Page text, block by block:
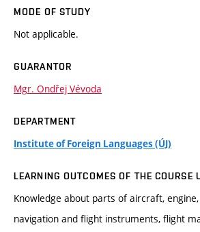
MODE OF STUDY
Not applicable.
GUARANTOR
Mgr. Ondřej Vévoda
DEPARTMENT
Institute of Foreign Languages (ÚJ)
LEARNING OUTCOMES OF THE COURSE
Knowledge about parts of aircraft,
navigation and flight instruments, flight